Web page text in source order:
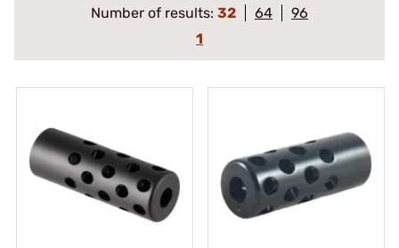
Number of results: 32 64
96
1